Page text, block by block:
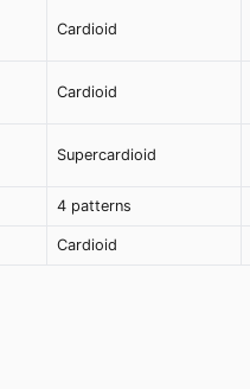
Cardioid
Cardioid
Supercardioid
4 patterns
Cardioid